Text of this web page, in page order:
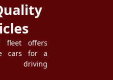
fleet offers
cars for a
driving